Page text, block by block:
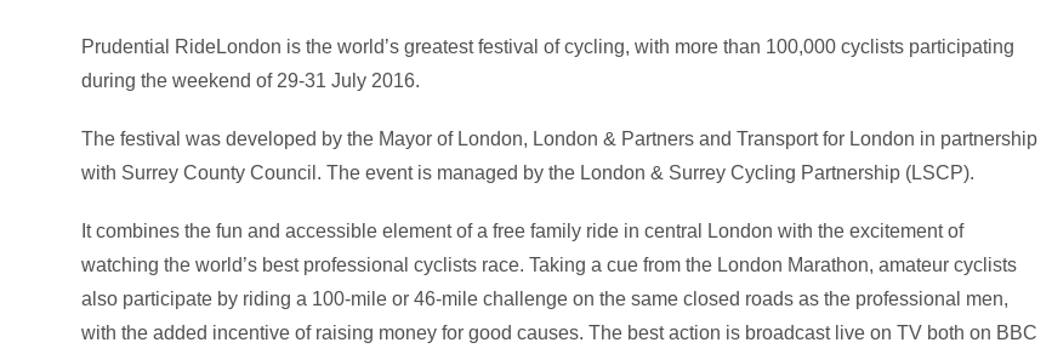
Prudential RideLondon is the world’s greatest festival of cycling, with more than 100,000 cyclists participating
during the weekend of 29-31 July 2016.
The festival was developed by the Mayor of London, London & Partners and Transport for London in partnership
with Surrey County Council. The event is managed by the London & Surrey Cycling Partnership (LSCP).
It combines the fun and accessible element of a free family ride in central London with the excitement of
watching the world’s best professional cyclists race. Taking a cue from the London Marathon, amateur cyclists
also participate by riding a 100-mile or 46-mile challenge on the same closed roads as the professional men,
with the added incentive of raising money for good causes. The best action is broadcast live on TV both on BBC